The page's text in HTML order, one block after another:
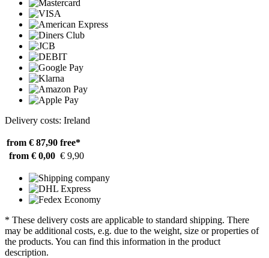
Delivery costs: Ireland
from € 87,90 free*
from € 0,00 € 9,90
* These delivery costs are applicable to standard shipping. There
may be additional costs, e.g. due to the weight, size or properties of
the products. You can find this information in the product
description.